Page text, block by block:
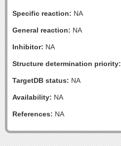
Specific reaction: NA
General reaction: NA
Inhibitor: NA
Structure determination priority:
TargetDB status: NA
Availability: NA
References: NA